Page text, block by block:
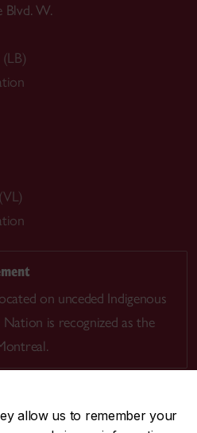
allow us to remember your
Blvd. W.
on unceded Indigenous
Nation is recognized as the